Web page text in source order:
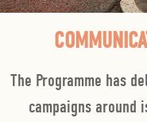
The Programme has
campaigns around